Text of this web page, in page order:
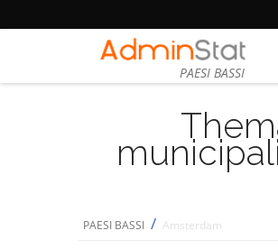
PAESI BASSI
PAESI BASSI / Amsterdam